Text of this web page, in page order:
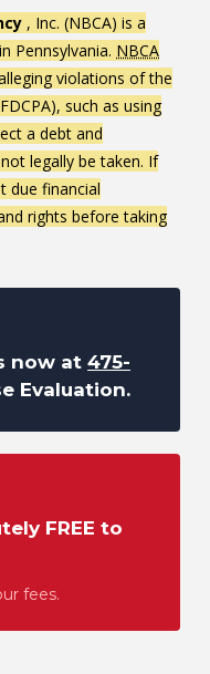
, Inc. (NBCA) is a
Pennsylvania. NBCA
violations of the
such as using
a debt and
legally be taken. If
due financial
rights before taking
now at 475-
Evaluation.
FREE to
fees.